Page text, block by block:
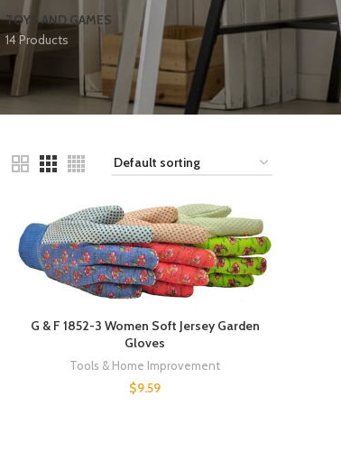
TOYS AND GAMES
14 Products
G & F 1852-3 Women Soft Jersey Garden
Gloves
Tools & Home Improvement
$9.59